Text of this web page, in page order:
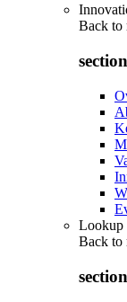
Back to
Lookup
Back to